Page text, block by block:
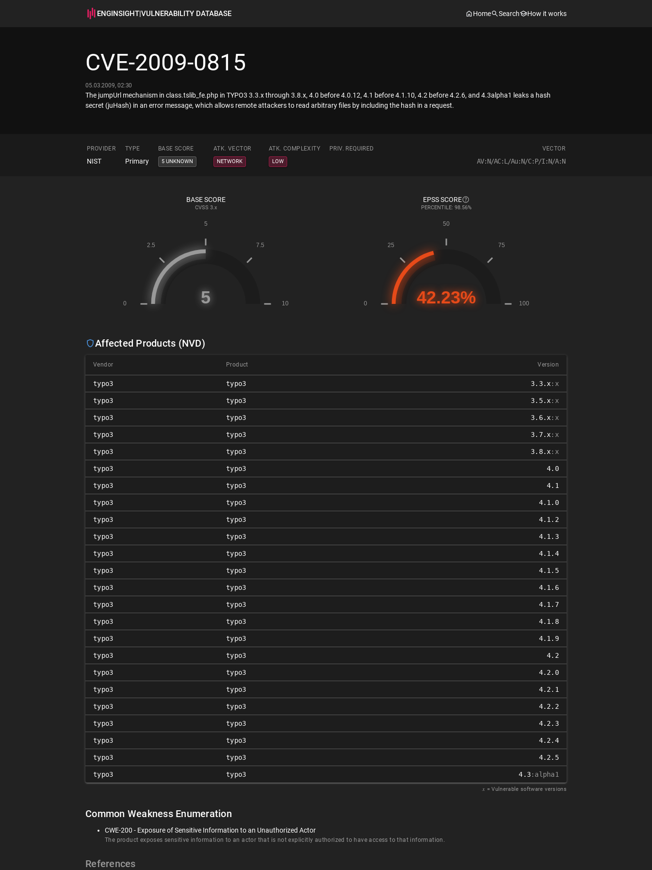
ENGINSIGHT|VULNERABILITY DATABASE Home Search How it works
CVE-2009-0815
05.03.2009, 02:30
The jumpUrl mechanism in class.tslib_fe.php in TYPO3 3.3.x through 3.8.x, 4.0 before 4.0.12, 4.1 before 4.1.10, 4.2 before 4.2.6, and 4.3alpha1 leaks a hash
secret (juHash) in an error message, which allows remote attackers to read arbitrary files by including the hash in a request.
PROVIDER TYPE BASE SCORE ATK. VECTOR ATK. COMPLEXITY PRIV. REQUIRED VECTOR
NIST Primary 5 UNKNOWN NETWORK LOW AV:N/AC:L/Au:N/C:P/I:N/A:N
BASE SCORE
CVSS 3.x
EPSS SCORE
PERCENTILE: 98.56%
Affected Products (NVD)
Vendor Product Version
typo3 typo3 3.3.x:x
typo3 typo3 3.5.x:x
typo3 typo3 3.6.x:x
typo3 typo3 3.7.x:x
typo3 typo3 3.8.x:x
typo3 typo3 4.0
typo3 typo3 4.1
typo3 typo3 4.1.0
typo3 typo3 4.1.2
typo3 typo3 4.1.3
typo3 typo3 4.1.4
typo3 typo3 4.1.5
typo3 typo3 4.1.6
typo3 typo3 4.1.7
typo3 typo3 4.1.8
typo3 typo3 4.1.9
typo3 typo3 4.2
typo3 typo3 4.2.0
typo3 typo3 4.2.1
typo3 typo3 4.2.2
typo3 typo3 4.2.3
typo3 typo3 4.2.4
typo3 typo3 4.2.5
typo3 typo3 4.3:alpha1
𝑥 = Vulnerable software versions
Common Weakness Enumeration
CWE-200 - Exposure of Sensitive Information to an Unauthorized Actor
The product exposes sensitive information to an actor that is not explicitly authorized to have access to that information.
References